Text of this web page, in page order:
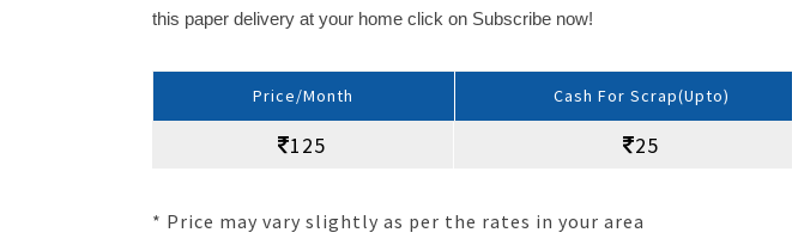
this paper delivery at your home click on Subscribe now!
Price/Month Cash For Scrap(Upto)
125 25
* Price may vary slightly as per the rates in your area